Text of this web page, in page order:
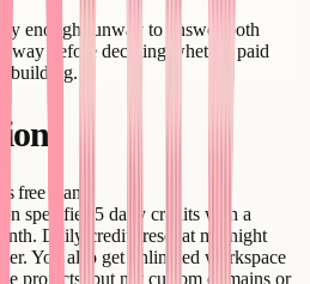
enough runway to answer both
way before deciding whether paid
building.
free plan?
specifies 5 daily credits with a
Daily credits reset at midnight
You also get unlimited workspace
projects, but not custom domains or